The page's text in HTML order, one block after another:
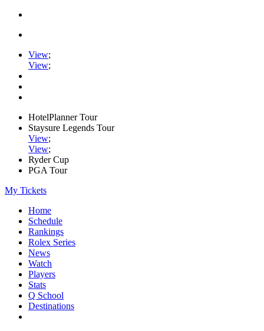
View;
View;
HotelPlanner Tour
Staysure Legends Tour
View;
View;
Ryder Cup
PGA Tour
My Tickets
Home
Schedule
Rankings
Rolex Series
News
Watch
Players
Stats
Q School
Destinations